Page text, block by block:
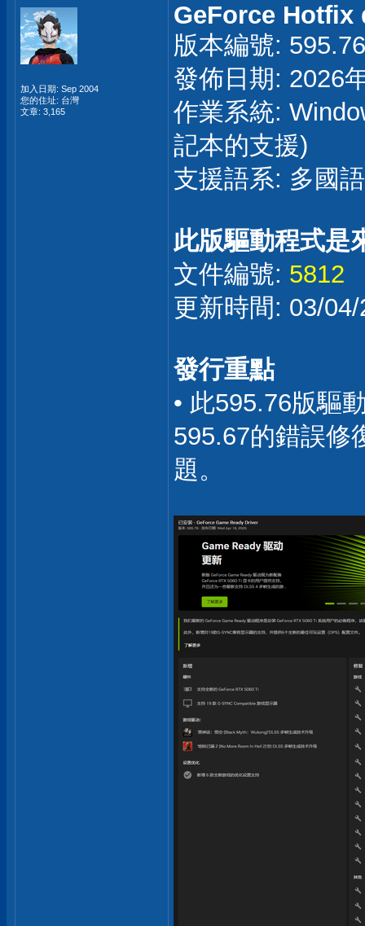
加入日期: Sep 2004
您的住址: 台灣
文章: 3,165
GeForce Hotfix
版本編號:
發佈日期: 2026
作業系統:
記本的支援)
支援語系: 多國
此版驅動程式是
文件編號: 5812
更新時間: 03/
發行重點
• 此595.76版驅
595.67的錯誤修
題。